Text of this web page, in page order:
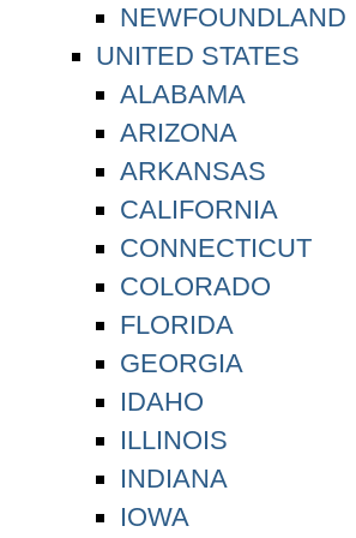
NEWFOUNDLAND
UNITED STATES
ALABAMA
ARIZONA
ARKANSAS
CALIFORNIA
CONNECTICUT
COLORADO
FLORIDA
GEORGIA
IDAHO
ILLINOIS
INDIANA
IOWA